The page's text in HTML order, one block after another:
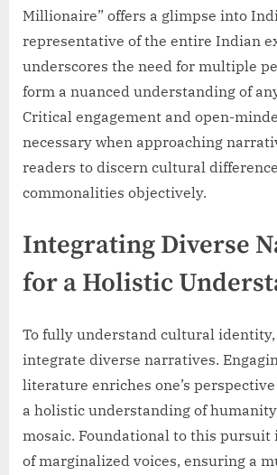
Millionaire” offers a glimpse into
representative of the entire Indian
underscores the need for multiple
form a nuanced understanding of
Critical engagement and open-
necessary when approaching
readers to discern cultural
commonalities objectively.
Integrating Diverse
for a Holistic
To fully understand cultural identity,
integrate diverse narratives.
literature enriches one’s
a holistic understanding of
mosaic. Foundational to this pursuit
of marginalized voices, ensuring a